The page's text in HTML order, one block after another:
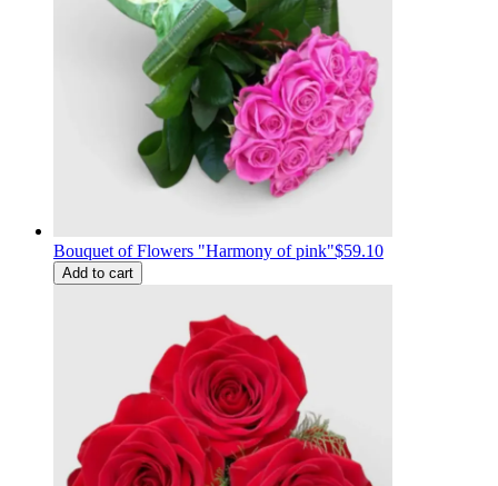
Bouquet of Flowers "Harmony of pink"$59.10
Add to cart